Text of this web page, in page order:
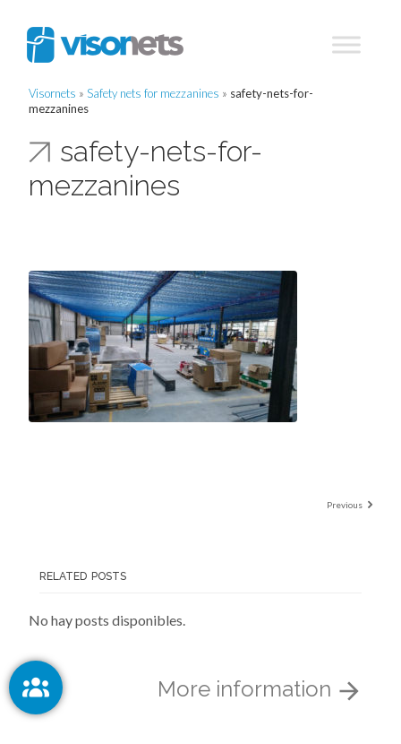
Visornets » Safety nets for mezzanines » safety-nets-for-
mezzanines
safety-nets-for-
mezzanines
Previous
RELATED POSTS
No hay posts disponibles.
More information